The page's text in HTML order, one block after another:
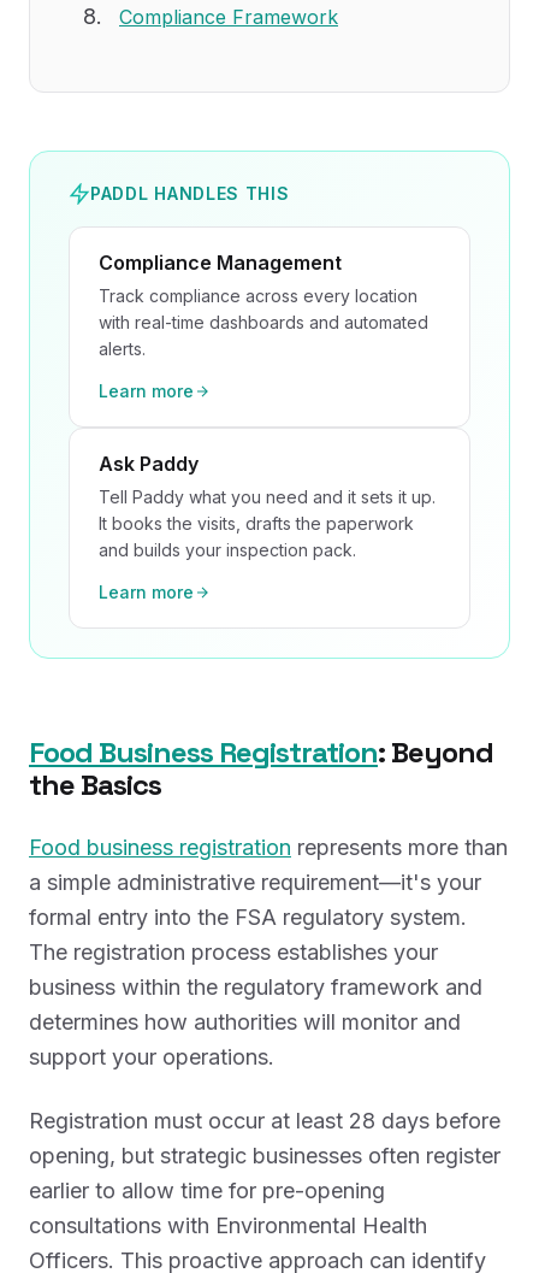
Compliance Framework
PADDL HANDLES THIS
Compliance Management
Track compliance across every location
with real-time dashboards and automated
alerts.
Learn more
Ask Paddy
Tell Paddy what you need and it sets it up.
It books the visits, drafts the paperwork
and builds your inspection pack.
Learn more
Food Business Registration: Beyond
the Basics
Food business registration represents more than
a simple administrative requirement—it's your
formal entry into the FSA regulatory system.
The registration process establishes your
business within the regulatory framework and
determines how authorities will monitor and
support your operations.
Registration must occur at least 28 days before
opening, but strategic businesses often register
earlier to allow time for pre-opening
consultations with Environmental Health
Officers. This proactive approach can identify